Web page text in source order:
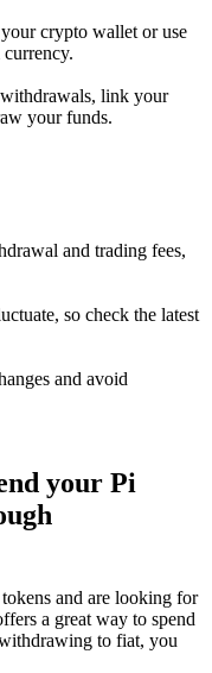
crypto wallet or use
link your
your funds.
and trading fees,
so check the latest
and avoid
your Pi
and are looking for
a great way to spend
to fiat, you